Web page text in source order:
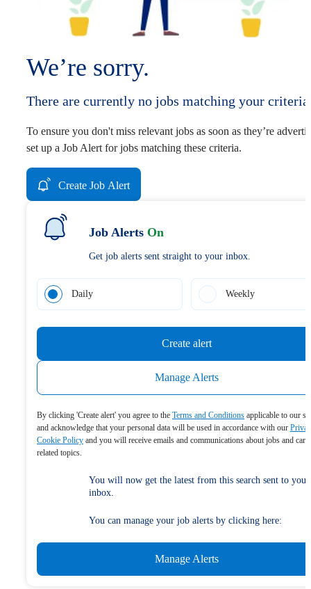
We’re sorry.
There are currently no jobs matching your
To ensure you don't miss relevant jobs as soon as they’re
set up a Job Alert for jobs matching these criteria.
Create Job Alert
Job Alerts On
Get job alerts sent straight to your inbox.
Daily Weekly
Create alert
Manage Alerts
By clicking 'Create alert' you agree to the Terms and Conditions applicable to our
and acknowledge that your personal data will be used in accordance with our
Cookie Policy and you will receive emails and communications about jobs and
related topics.
You will now get the latest from this search sent to your
inbox.
You can manage your job alerts by clicking here:
Manage Alerts